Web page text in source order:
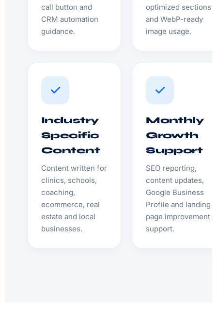
call button and
CRM automation
guidance.
optimized sections
and WebP-ready
image usage.
Industry
Specific
Content
Content written for
clinics, schools,
coaching,
ecommerce, real
estate and local
businesses.
Monthly
Growth
Support
SEO reporting,
content updates,
Google Business
Profile and landing
page improvement
support.